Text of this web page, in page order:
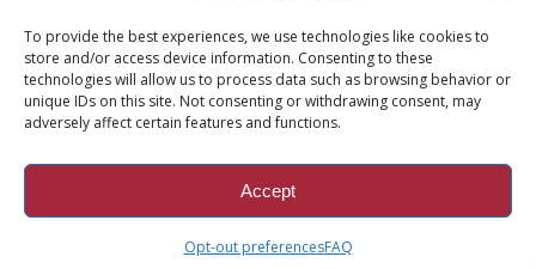
To provide the best experiences, we use technologies like cookies to
store and/or access device information. Consenting to these
technologies will allow us to process data such as browsing behavior or
unique IDs on this site. Not consenting or withdrawing consent, may
adversely affect certain features and functions.
Accept
Opt-out preferencesFAQ
© Copyright Braes Resale 2019